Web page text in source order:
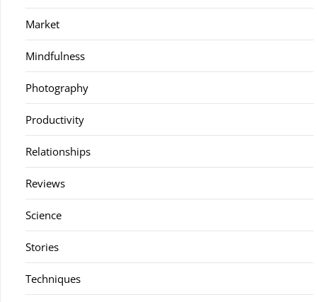
Market
Mindfulness
Photography
Productivity
Relationships
Reviews
Science
Stories
Techniques